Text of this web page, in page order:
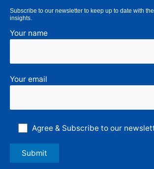
Subscribe to our newsletter to keep up to date with
insights.
Your name
Your email
Agree & Subscribe to our